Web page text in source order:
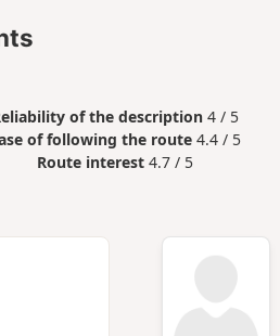
of the description 4 / 5
of following the route 4.4 / 5
Route interest 4.7 / 5